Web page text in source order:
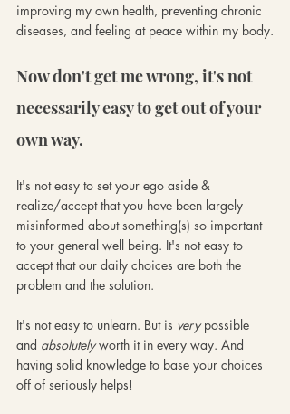
improving my own health, preventing chronic
diseases, and feeling at peace within my body.
Now don't get me wrong, it's not
necessarily easy to get out of your
own way.
It's not easy to set your ego aside &
realize/accept that you have been largely
misinformed about something(s) so important
to your general well being. It's not easy to
accept that our daily choices are both the
problem and the solution.
It's not easy to unlearn. But is very possible
and absolutely worth it in every way. And
having solid knowledge to base your choices
off of seriously helps!